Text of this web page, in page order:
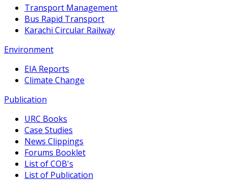
Transport Management
Bus Rapid Transport
Karachi Circular Railway
Environment
EIA Reports
Climate Change
Publication
URC Books
Case Studies
News Clippings
Forums Booklet
List of COB's
List of Publication